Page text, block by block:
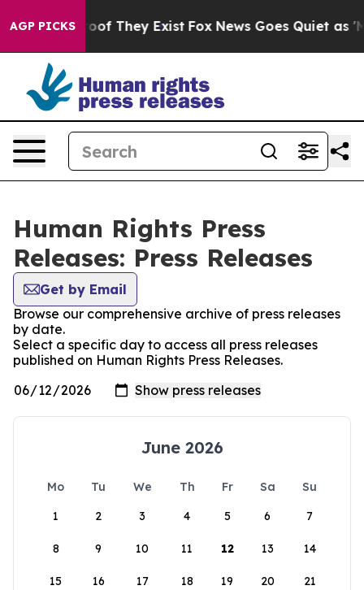
AGP PICKS
no Proof They Exist Fox News Goes Quiet as
Human Rights Press
Releases: Press Releases
Get by Email
Browse our comprehensive archive of press releases
by date.
Select a specific day to access all press releases
published on Human Rights Press Releases.
June 2026
Mo Tu We Th Fr Sa
Su
1
2 3 4 5 6 7
8 9 10 11 12 13 14
15 16 17 18 19 20 21